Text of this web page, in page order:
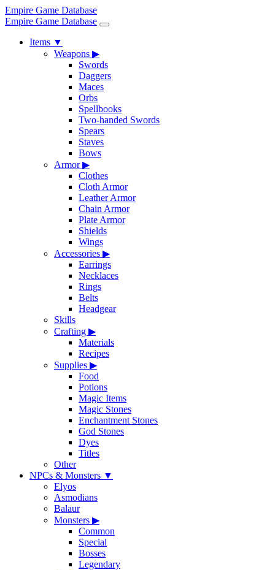
Empire Game Database
Empire Game Database
Items ▼
Weapons ▶
Swords
Daggers
Maces
Orbs
Spellbooks
Two-handed Swords
Spears
Staves
Bows
Armor▶
Clothes
Cloth Armor
Leather Armor
Chain Armor
Plate Armor
Shields
Wings
Accessories ▶
Earrings
Necklaces
Rings
Belts
Headgear
Skills
Crafting ▶
Materials
Recipes
Supplies ▶
Food
Potions
Magic Items
Magic Stones
Enchantment Stones
God Stones
Dyes
Titles
Other
NPCs & Monsters ▼
Elyos
Asmodians
Balaur
Monsters ▶
Common
Special
Bosses
Legendary